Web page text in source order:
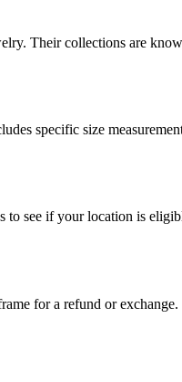
Their collections are
specific size
see if your location is
for a refund or